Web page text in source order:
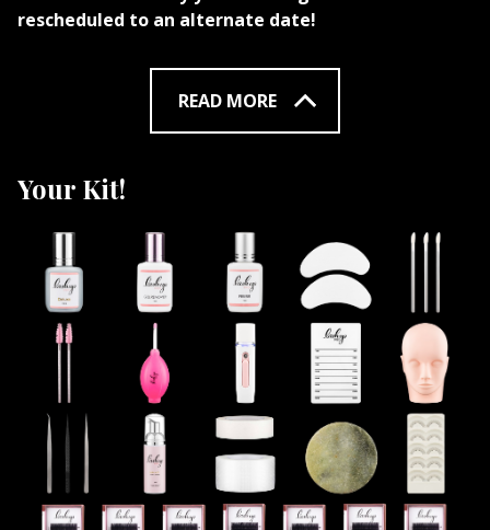
rescheduled to an alternate date!
READ MORE
Your Kit!